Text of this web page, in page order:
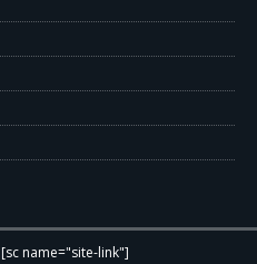
name="site-link"]